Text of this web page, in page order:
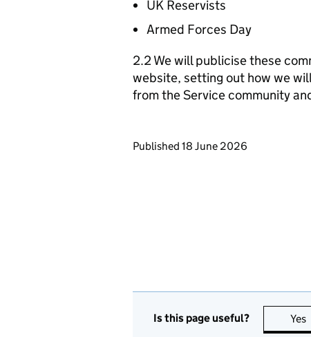
UK Reservists
Armed Forces Day
2.2 We will publicise these
website, setting out how we
from the Service community
Updates to this page
Published 18 June 2026
Is this page useful? Yes